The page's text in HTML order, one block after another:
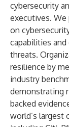
cybersecurity
executives. We
on
capabilities
threats.
resilience by
industry
demonstrating
backed
world’s largest